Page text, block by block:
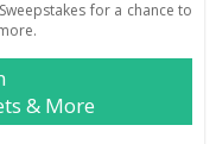
for a chance to
& More